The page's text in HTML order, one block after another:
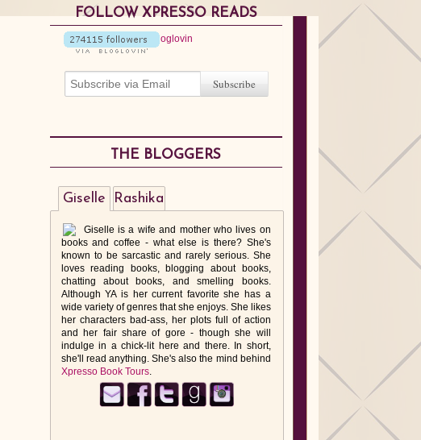
FOLLOW XPRESSO READS
THE BLOGGERS
Giselle
Giselle is a wife and mother who lives on
books and coffee - what else is there? She's
known to be sarcastic and rarely serious. She
loves reading books, blogging about books,
chatting about books, and smelling books.
Although YA is her current favorite she has a
wide variety of genres that she enjoys. She likes
her characters bad-ass, her plots full of action
and her fair share of gore - though she will
indulge in a chick-lit here and there. In short,
she'll read anything. She's also the mind behind
Xpresso Book Tours.
Rashika